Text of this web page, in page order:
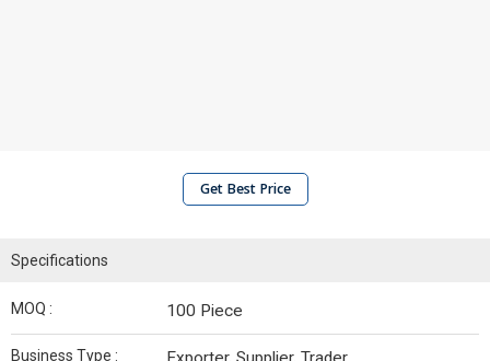
Get Best Price
Specifications
MOQ : 100 Piece
Business Type :